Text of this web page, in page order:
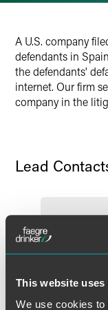
This website uses
We use cookies
X
A U.S. company
defendants in
the defendants'
internet. Our firm
company in the
Lead